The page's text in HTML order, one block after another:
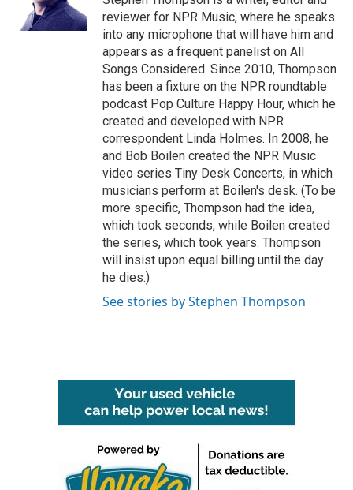
n
reviewer for NPR Music, where he speaks
into any microphone that will have him and
appears as a frequent panelist on All
Songs Considered. Since 2010, Thompson
has been a fixture on the NPR roundtable
podcast Pop Culture Happy Hour, which he
created and developed with NPR
correspondent Linda Holmes. In 2008, he
and Bob Boilen created the NPR Music
video series Tiny Desk Concerts, in which
musicians perform at Boilen's desk. (To be
more specific, Thompson had the idea,
which took seconds, while Boilen created
the series, which took years. Thompson
will insist upon equal billing until the day
he dies.)
See stories by Stephen Thompson